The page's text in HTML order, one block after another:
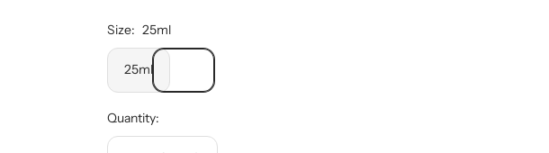
Size: 25ml
25ml
Quantity: